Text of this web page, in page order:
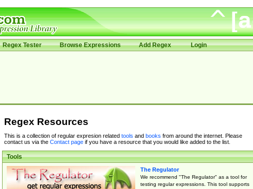
Regex Tester Browse Expressions Add Regex Login
Regex Resources
This is a collection of regular expresion related tools and books from around the internet. Please
contact us via the Contact pageif you have a resource that you would like added to the list.
Tools
The Regulator
We recommend "The Regulator" as a tool for
testing regular expressions. This tool supports